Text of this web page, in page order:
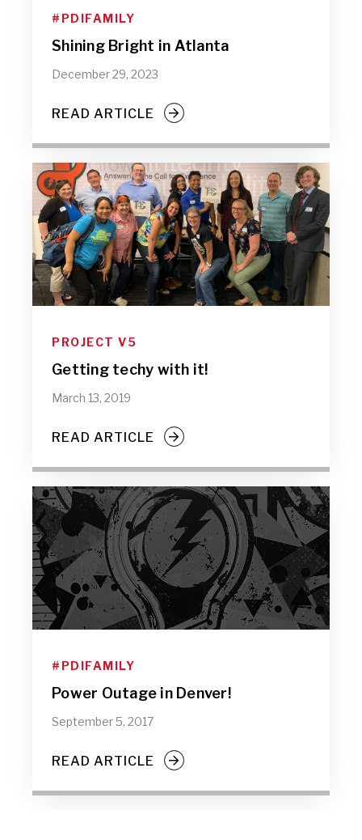
#PDIFAMILY
Shining Bright in Atlanta
December 29, 2023
READ ARTICLE
PROJECT V5
Getting techy with it!
March 13, 2019
READ ARTICLE
#PDIFAMILY
Power Outage in Denver!
September 5, 2017
READ ARTICLE